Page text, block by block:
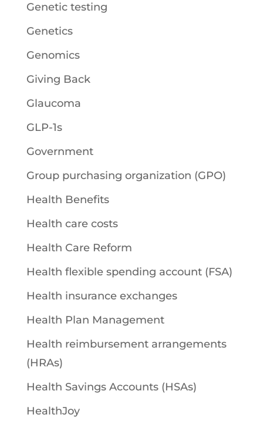
Genetic testing
Genetics
Genomics
Giving Back
Glaucoma
GLP-1s
Government
Group purchasing organization (GPO)
Health Benefits
Health care costs
Health Care Reform
Health flexible spending account (FSA)
Health insurance exchanges
Health Plan Management
Health reimbursement arrangements
(HRAs)
Health Savings Accounts (HSAs)
HealthJoy